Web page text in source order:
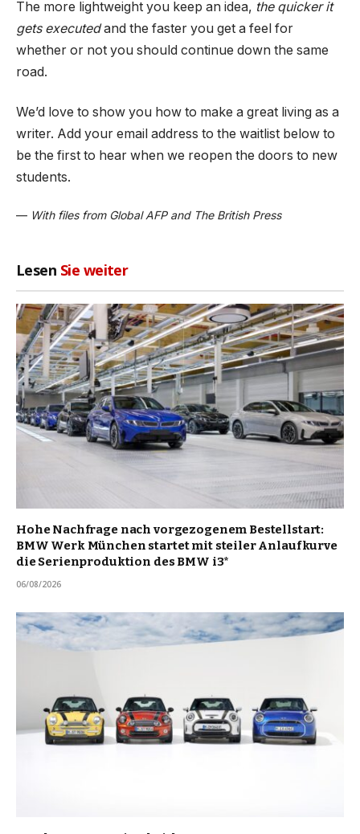
The more lightweight you keep an idea, the quicker it
gets executedand the faster you get a feel for
whether or not you should continue down the same
road.
We’d love to show you how to make a great living as a
writer. Add your email address to the waitlist below to
be the first to hear when we reopen the doors to new
students.
— With files from Global AFP and The British Press
Lesen Sie weiter
Hohe Nachfrage nach vorgezogenem Bestellstart:
BMW Werk München startet mit steiler Anlaufkurve
die Serienproduktion des BMW i3*
06/08/2026